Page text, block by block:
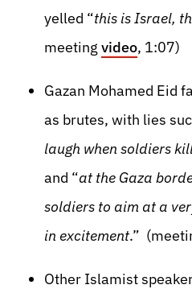
yelled “this is Israel,
meeting video, 1:07)
Gazan Mohamed Eid
as brutes, with lies
laugh when soldiers
and “at the Gaza
soldiers to aim at a
in excitement.”
Other Islamist